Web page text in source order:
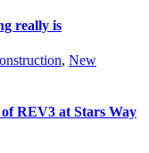
really is
, New
REV3 at Stars Way